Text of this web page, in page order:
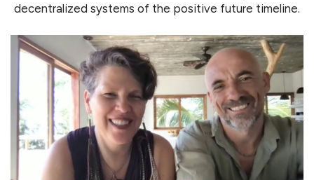
decentralized systems of the positive future timeline.